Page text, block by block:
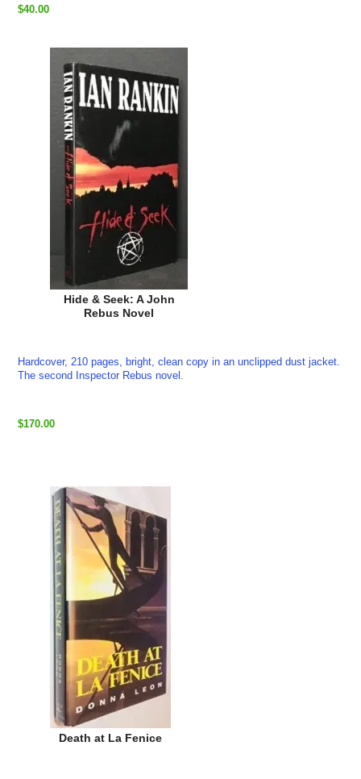
$40.00
Hide & Seek: A John
Rebus Novel
Hardcover, 210 pages, bright, clean copy in an unclipped dust jacket.
The second Inspector Rebus novel.
$170.00
Death at La Fenice